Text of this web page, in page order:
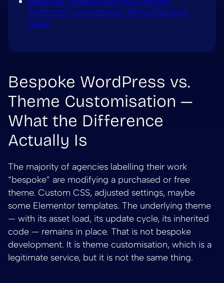
Technical Commitment, Not a Premium
Label
Bespoke WordPress vs.
Theme Customisation —
What the Difference
Actually Is
The majority of agencies labelling their work
“bespoke” are modifying a purchased or free
theme. Custom CSS, adjusted settings, maybe
some Elementor templates. The underlying theme
— with its asset load, its update cycle, its inherited
code — remains in place. That is not bespoke
development. It is theme customisation, which is a
legitimate service, but it is not the same thing.